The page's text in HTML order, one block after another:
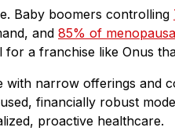
Baby boomers controlling
and 85% of
for a franchise like Onus
with narrow offerings and
financially robust
proactive healthcare.